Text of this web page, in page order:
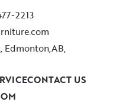
2213
Edmonton,AB,
CONTACT US